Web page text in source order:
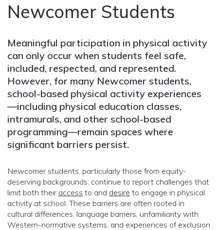
Newcomer Students
Meaningful participation in physical activity
can only occur when students feel safe,
included, respected, and represented.
However, for many Newcomer students,
school-based physical activity experiences
—including physical education classes,
intramurals, and other school-based
programming—remain spaces where
significant barriers persist.
Newcomer students, particularly those from equity-
deserving backgrounds, continue to report challenges that
limit both their access to and desire to engage in physical
activity at school. These barriers are often rooted in
cultural differences, language barriers, unfamiliarity with
Western-normative systems, and experiences of exclusion